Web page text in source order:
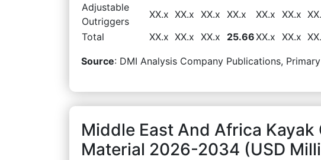
Adjustable
Outriggers
XX.x XX.x XX.x XX.x XX.x XX.x
Total
XX.x XX.x XX.x 25.66XX.x XX.x
Source: DMI Analysis Company Publications,
Middle East And Africa
Material 2026-2034 (USD